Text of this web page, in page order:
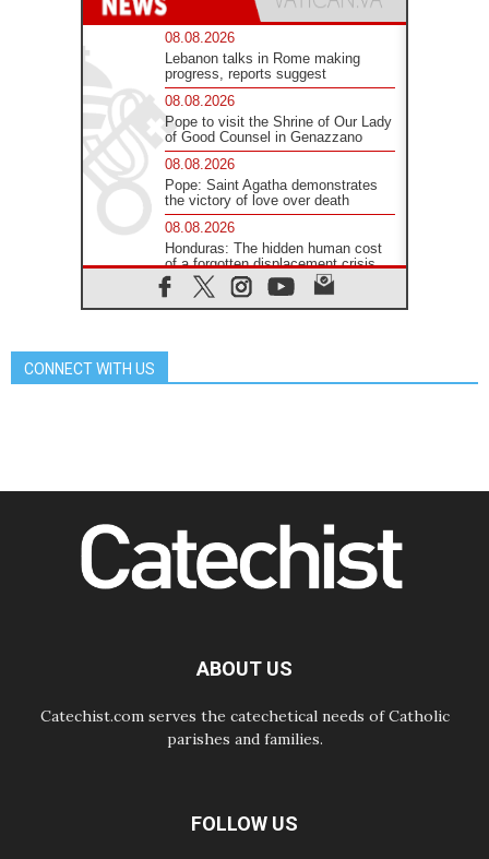
08.08.2026
Lebanon talks in Rome making
progress, reports suggest
08.08.2026
Pope to visit the Shrine of Our Lady
of Good Counsel in Genazzano
08.08.2026
Pope: Saint Agatha demonstrates
the victory of love over death
08.08.2026
Honduras: The hidden human cost
of a forgotten displacement crisis
08.08.2026
Archbishop Nwachukwu:
07.08.2026
way of addressing today's problems
07.08.2026
Odysseus: The man and his
begins a new chapter
CONNECT WITH US
ABOUT US
Catechist.com serves the catechetical needs of Catholic
parishes and families.
FOLLOW US